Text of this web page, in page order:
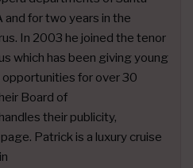
and for two years in the
In 2003 he joined the tenor
which has been giving young
for over 30
Board of
their publicity,
Patrick is a luxury cruise